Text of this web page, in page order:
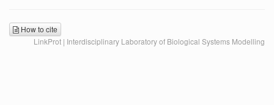
How to cite
LinkProt | Interdisciplinary Laboratory of Biological Systems Modelling